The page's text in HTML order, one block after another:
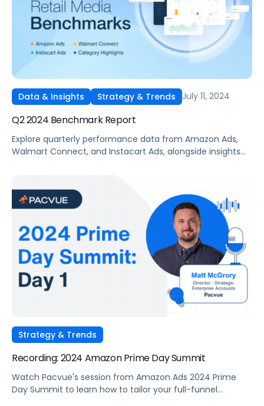
Data & Insights Strategy & Trends July 11, 2024
Q2 2024 Benchmark Report
Explore quarterly performance data from Amazon Ads,
Walmart Connect, and Instacart Ads, alongside insights
Strategy & Trends
Recording: 2024 Amazon Prime Day Summit
Watch Pacvue's session from Amazon Ads 2024 Prime
Day Summit to learn how to tailor your full-funnel